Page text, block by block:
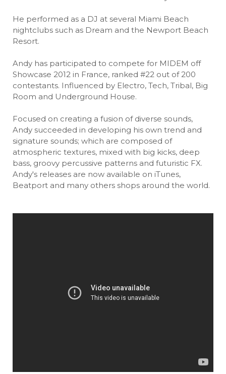
He performed as a DJ at several Miami Beach
nightclubs such as Dream and the Newport Beach
Resort.
Andy has participated to compete for MIDEM off
Showcase 2012 in France, ranked #22 out of 200
contestants. Influenced by Electro, Tech, Tribal, Big
Room and Underground House.
Focused on creating a fusion of diverse sounds,
Andy succeeded in developing his own trend and
signature sounds; which are composed of
atmospheric textures, mixed with big kicks, deep
bass, groovy percussive patterns and futuristic FX.
Andy's releases are now available on iTunes,
Beatport and many others shops around the world.